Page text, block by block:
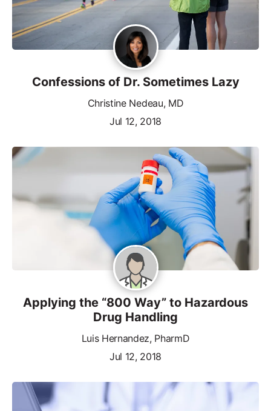
Confessions of Dr. Sometimes Lazy
Christine Nedeau, MD
Jul 12, 2018
Applying the “800 Way” to Hazardous
Drug Handling
Luis Hernandez, PharmD
Jul 12, 2018